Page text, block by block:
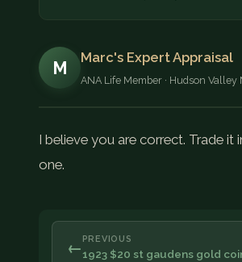
M
Marc's Expert Appraisal
ANA Life Member · Hudson Valley
I believe you are correct. Trade it
one.
← PREVIOUS
1923 $20 st gaudens gold